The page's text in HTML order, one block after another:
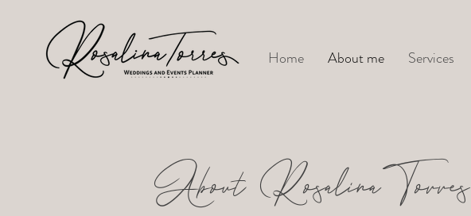
Home About me Services
About RosalinaTorres